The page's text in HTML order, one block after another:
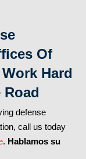
Of
Hard
Road
defense
call us today
. Hablamos su